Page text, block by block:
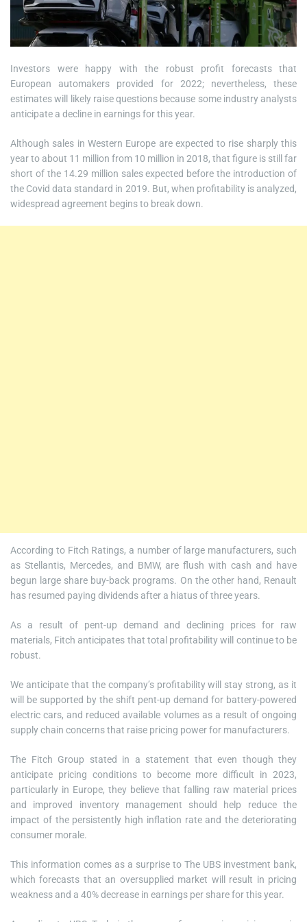
Investors were happy with the robust profit forecasts that
European automakers provided for 2022; nevertheless, these
estimates will likely raise questions because some industry analysts
anticipate a decline in earnings for this year.
Although sales in Western Europe are expected to rise sharply this
year to about 11 million from 10 million in 2018, that figure is still far
short of the 14.29 million sales expected before the introduction of
the Covid data standard in 2019. But, when profitability is analyzed,
widespread agreement begins to break down.
According to Fitch Ratings, a number of large manufacturers, such
as Stellantis, Mercedes, and BMW, are flush with cash and have
begun large share buy-back programs. On the other hand, Renault
has resumed paying dividends after a hiatus of three years.
As a result of pent-up demand and declining prices for raw
materials, Fitch anticipates that total profitability will continue to be
robust.
We anticipate that the company’s profitability will stay strong, as it
will be supported by the shift pent-up demand for battery-powered
electric cars, and reduced available volumes as a result of ongoing
supply chain concerns that raise pricing power for manufacturers.
The Fitch Group stated in a statement that even though they
anticipate pricing conditions to become more difficult in 2023,
particularly in Europe, they believe that falling raw material prices
and improved inventory management should help reduce the
impact of the persistently high inflation rate and the deteriorating
consumer morale.
This information comes as a surprise to The UBS investment bank,
which forecasts that an oversupplied market will result in pricing
weakness and a 40% decrease in earnings per share for this year.